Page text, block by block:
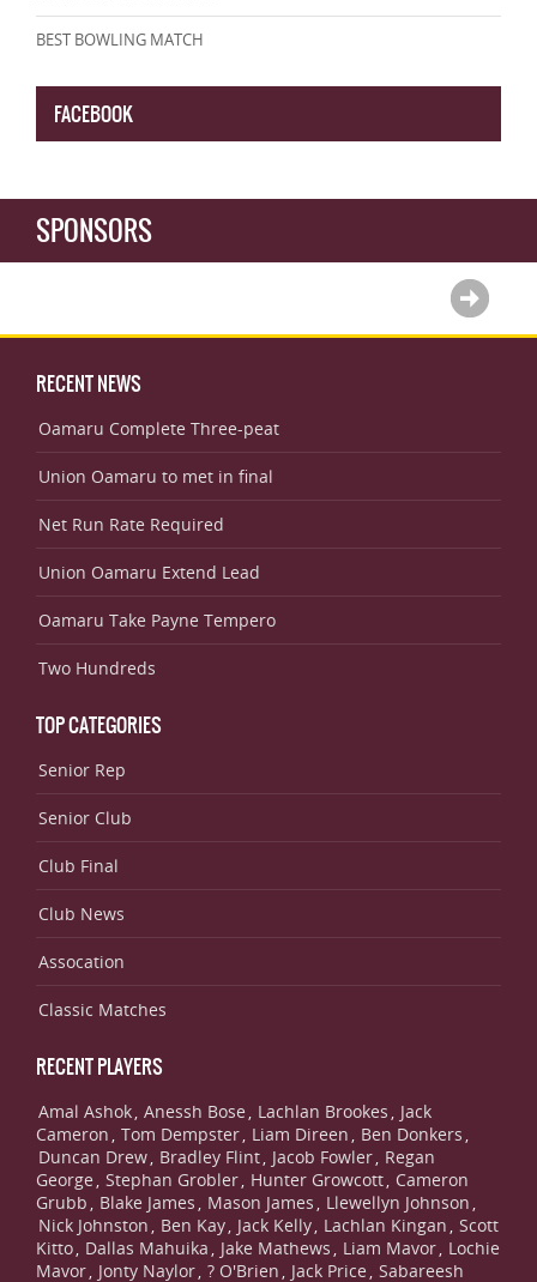
BEST BOWLING MATCH
FACEBOOK
SPONSORS
RECENT NEWS
Oamaru Complete Three-peat
Union Oamaru to met in final
Net Run Rate Required
Union Oamaru Extend Lead
Oamaru Take Payne Tempero
Two Hundreds
TOP CATEGORIES
Senior Rep
Senior Club
Club Final
Club News
Assocation
Classic Matches
RECENT PLAYERS
Amal Ashok, Anessh Bose , Lachlan Brookes , Jack
Cameron , Tom Dempster, Liam Direen , Ben Donkers ,
Duncan Drew, Bradley Flint, Jacob Fowler, Regan
George , Stephan Grobler, Hunter Growcott, Cameron
Grubb , Blake James , Mason James , Llewellyn Johnson ,
Nick Johnston , Ben Kay, Jack Kelly, Lachlan Kingan , Scott
Kitto, Dallas Mahuika , Jake Mathews , Liam Mavor, Lochie
Mavor, Jonty Naylor, ? O'Brien , Jack Price , Sabareesh